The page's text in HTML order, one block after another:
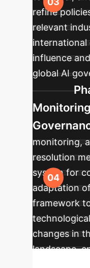
refine
relevant
international
influence
global AI
monitoring,
resolution
system for
adaptation
framework
changes in
landscape,